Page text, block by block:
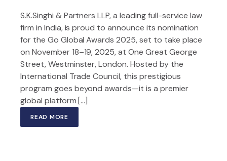
S.K.Singhi & Partners LLP, a leading full-service law
firm in India, is proud to announce its nomination
for the Go Global Awards 2025, set to take place
on November 18–19, 2025, at One Great George
Street, Westminster, London. Hosted by the
International Trade Council, this prestigious
program goes beyond awards—it is a premier
global platform […]
READ MORE